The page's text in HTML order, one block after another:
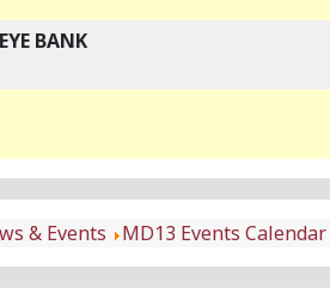
BANK
& Events MD13 Events Calendar